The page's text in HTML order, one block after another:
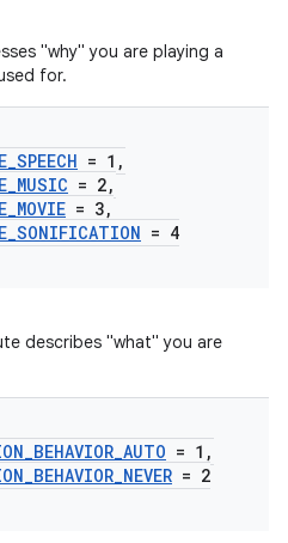
"why" you are playing a
for.
_SPEECH = 1 ,
_MUSIC = 2,
_MOVIE = 3,
_SONIFICATION = 4
describes "what" you are
_BEHAVIOR_AUTO = 1 ,
_BEHAVIOR_NEVER = 2